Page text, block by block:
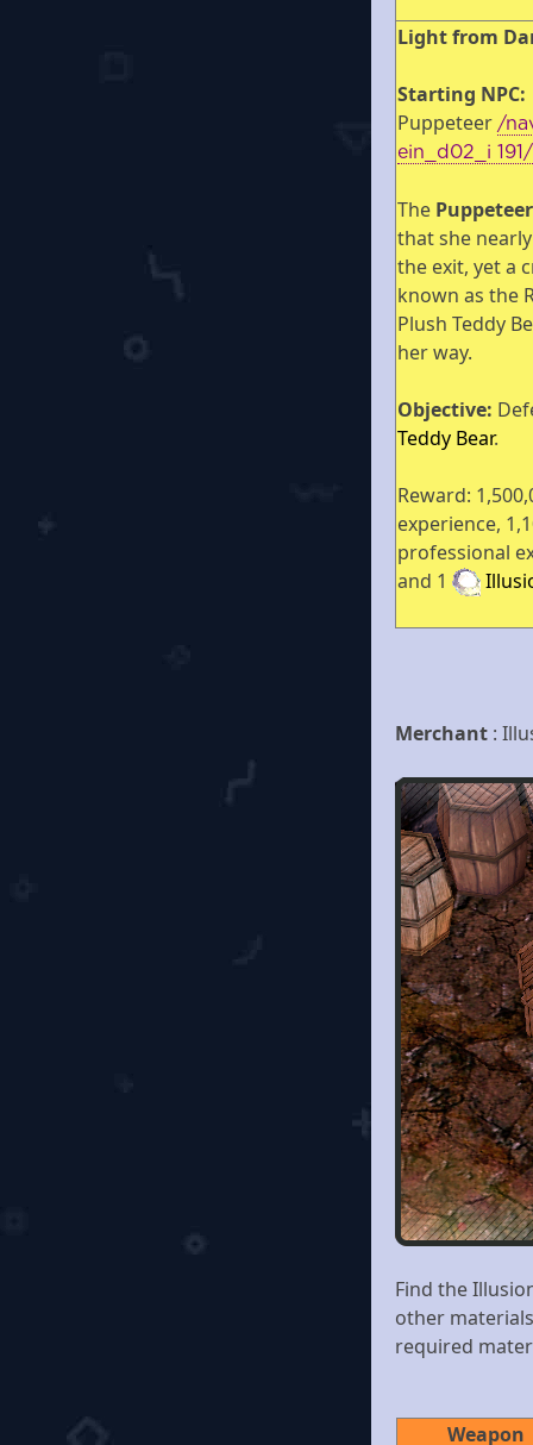
Light from
Starting NPC:
Puppeteer /
ein_d02_i
The
that she
the exit, yet a
known as the
Plush Teddy
her way.
Objective:
Teddy Bear.
Reward:
experience,
professional
and 1
Merchant :
Find the
other
required
Weapon